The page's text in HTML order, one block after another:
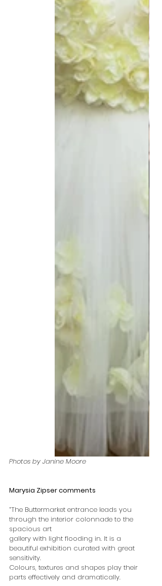
Photos by Janine Moore
Marysia Zipser comments
“The Buttermarket entrance leads you
through the interior colonnade to the
spacious art
gallery with light flooding in. It is a
beautiful exhibition curated with great
sensitivity.
Colours, textures and shapes play their
parts effectively and dramatically.